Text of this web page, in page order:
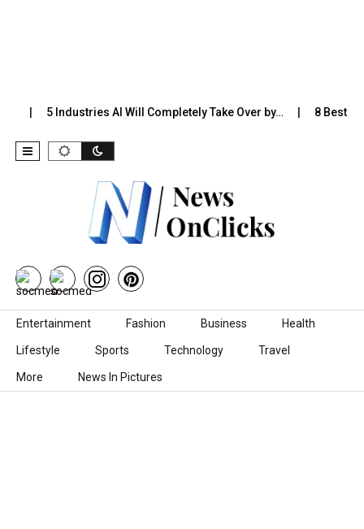
5 Industries AI Will Completely Take Over by… 8 Best
Skip to content
Entertainment Fashion Business Health
Lifestyle Sports Technology Travel
More News In Pictures